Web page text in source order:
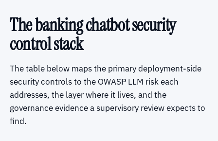
The banking chatbot security
control stack
The table below maps the primary deployment-side
security controls to the OWASP LLM risk each
addresses, the layer where it lives, and the
governance evidence a supervisory review expects to
find.